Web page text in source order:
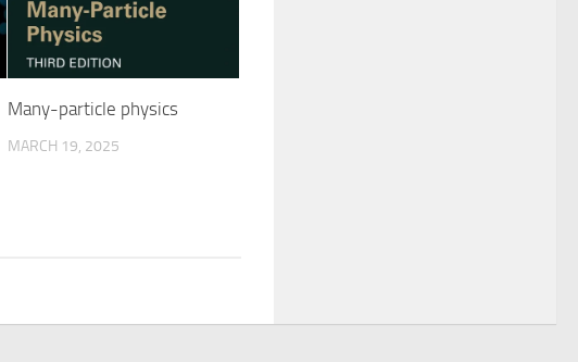
Many-particle physics
MARCH 19, 2025